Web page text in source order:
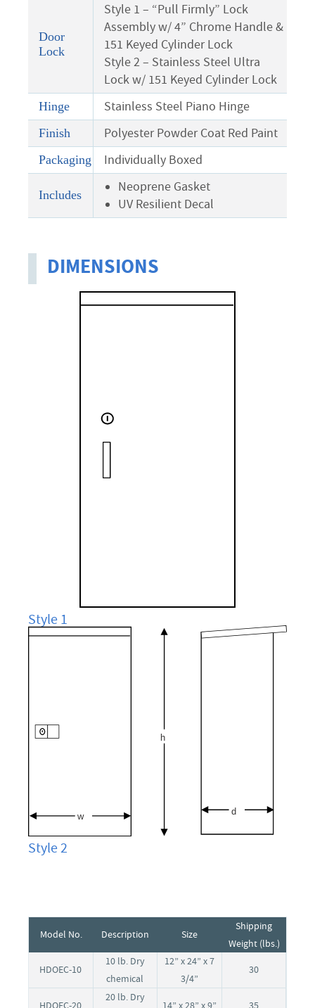
Door
Lock
Style 1 – “Pull Firmly” Lock
Assembly w/ 4” Chrome Handle &
151 Keyed Cylinder Lock
Style 2 – Stainless Steel Ultra
Lock w/ 151 Keyed Cylinder Lock
Hinge Stainless Steel Piano Hinge
Finish Polyester Powder Coat Red Paint
Packaging Individually Boxed
Includes
Neoprene Gasket
UV Resilient Decal
DIMENSIONS
Style 1
Style 2
Model No. Description Size
Shipping
Weight (lbs.)
HDOEC-10
10 lb. Dry
chemical
12” x 24” x 7
3/4”
30
HDOEC-20
20 lb. Dry
14” x 28” x 9” 35